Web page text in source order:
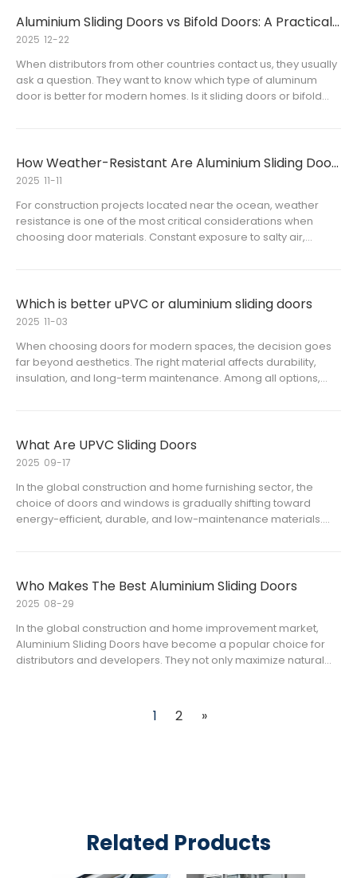
Aluminium Sliding Doors vs Bifold Doors: A Practical Guide for Overseas Distributors
When distributors from other countries contact us, they usually
ask a question. They want to know which type of aluminum
door is better for modern homes. Is it sliding doors or bifold
2025 12-22
How Weather-Resistant Are Aluminium Sliding Doors in Coastal Areas
For construction projects located near the ocean, weather
resistance is one of the most critical considerations when
choosing door materials. Constant exposure to salty air,
2025 11-11
Which is better uPVC or aluminium sliding doors
When choosing doors for modern spaces, the decision goes
far beyond aesthetics. The right material affects durability,
insulation, and long-term maintenance. Among all options,
2025 11-03
What Are UPVC Sliding Doors
In the global construction and home furnishing sector, the
choice of doors and windows is gradually shifting toward
energy-efficient, durable, and low-maintenance materials.
2025 09-17
Who Makes The Best Aluminium Sliding Doors
In the global construction and home improvement market,
Aluminium Sliding Doors have become a popular choice for
distributors and developers. They not only maximize natural
2025 08-29
1 2 »
Related Products